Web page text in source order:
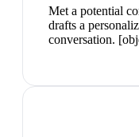
Met a potential
drafts a
conversation.